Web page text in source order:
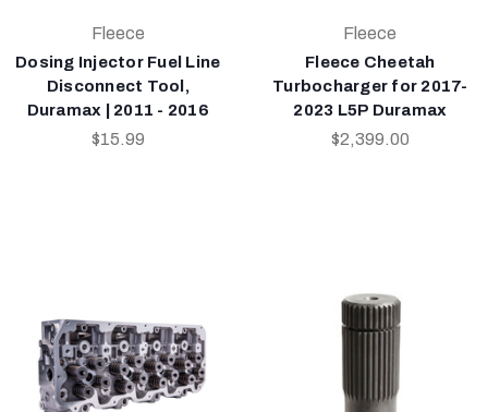
Fleece
Dosing Injector Fuel Line
Disconnect Tool,
Duramax | 2011 - 2016
$15.99
Fleece
Fleece Cheetah
Turbocharger for 2017-
2023 L5P Duramax
$2,399.00